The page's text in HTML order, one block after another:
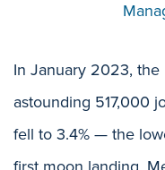
In January 2023, the
astounding 517,000
fell to 3.4% — the